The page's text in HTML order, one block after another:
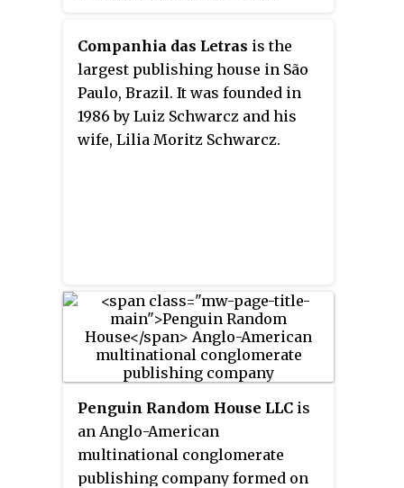
inspectors.
largest squares in Europe. It is
also part of the city's inner-city
ring-road and a central hub for
its tram network.
Companhia das Letras is the
largest publishing house in São
Paulo, Brazil. It was founded in
1986 by Luiz Schwarcz and his
wife, Lilia Moritz Schwarcz.
Penguin Random House LLC is
an Anglo-American
multinational conglomerate
publishing company formed on